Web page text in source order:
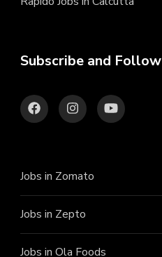
Subscribe and Follow
Jobs in Zomato
Jobs in Zepto
Jobs in Ola Foods